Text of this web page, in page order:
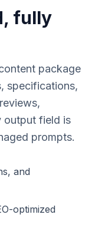
fully
package
specifications,
output field is
prompts.
and
optimized